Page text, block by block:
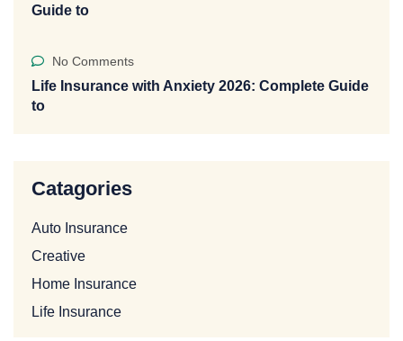
Guide to
No Comments
Life Insurance with Anxiety 2026: Complete Guide
to
Catagories
Auto Insurance
Creative
Home Insurance
Life Insurance